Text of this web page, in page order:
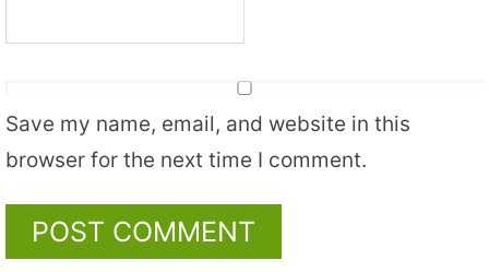
Save my name, email, and website in this
browser for the next time I comment.